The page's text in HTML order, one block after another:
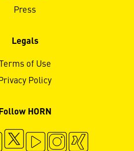
Press
Legals
of Use
Privacy Policy
Follow HORN